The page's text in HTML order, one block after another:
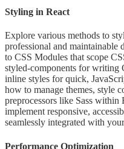
Styling in React
Explore various methods to
professional and maintainable
to CSS Modules that scope
styled-components for writing
inline styles for quick,
how to manage themes, style
preprocessors like Sass within
implement responsive,
seamlessly integrated with
Performance Optimization